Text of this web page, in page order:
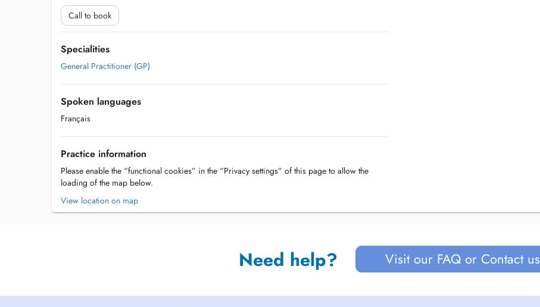
Call to book
Specialities
General Practitioner (GP)
Spoken languages
Français
Practice information
Please enable the “functional cookies” in the “Privacy settings” of this page to allow the
loading of the map below.
View location on map
Need help? Visit our FAQ or Contact us